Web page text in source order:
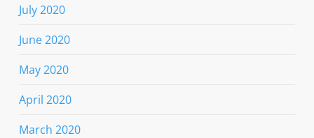
July 2020
June 2020
May 2020
April 2020
March 2020